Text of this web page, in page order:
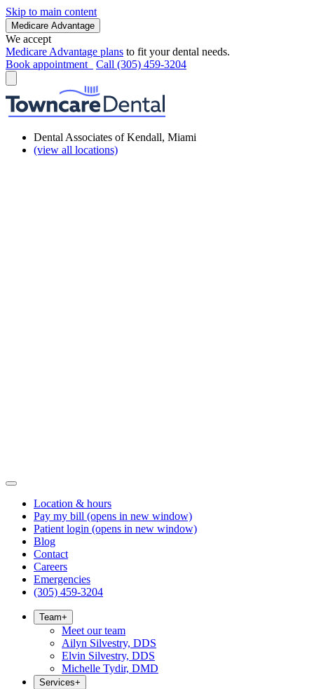
Skip to main content
Medicare Advantage
We accept
Medicare Advantage plans to fit your dental needs.
Book appointment
Call (305) 459-3204
Dental Associates of Kendall, Miami
(view all locations)
Location & hours
Pay my bill (opens in new window)
Patient login (opens in new window)
Blog
Contact
Careers
Emergencies
(305) 459-3204
Team+
Meet our team
Ailyn Silvestry, DDS
Elvin Silvestry, DDS
Michelle Tydir, DMD
Services+